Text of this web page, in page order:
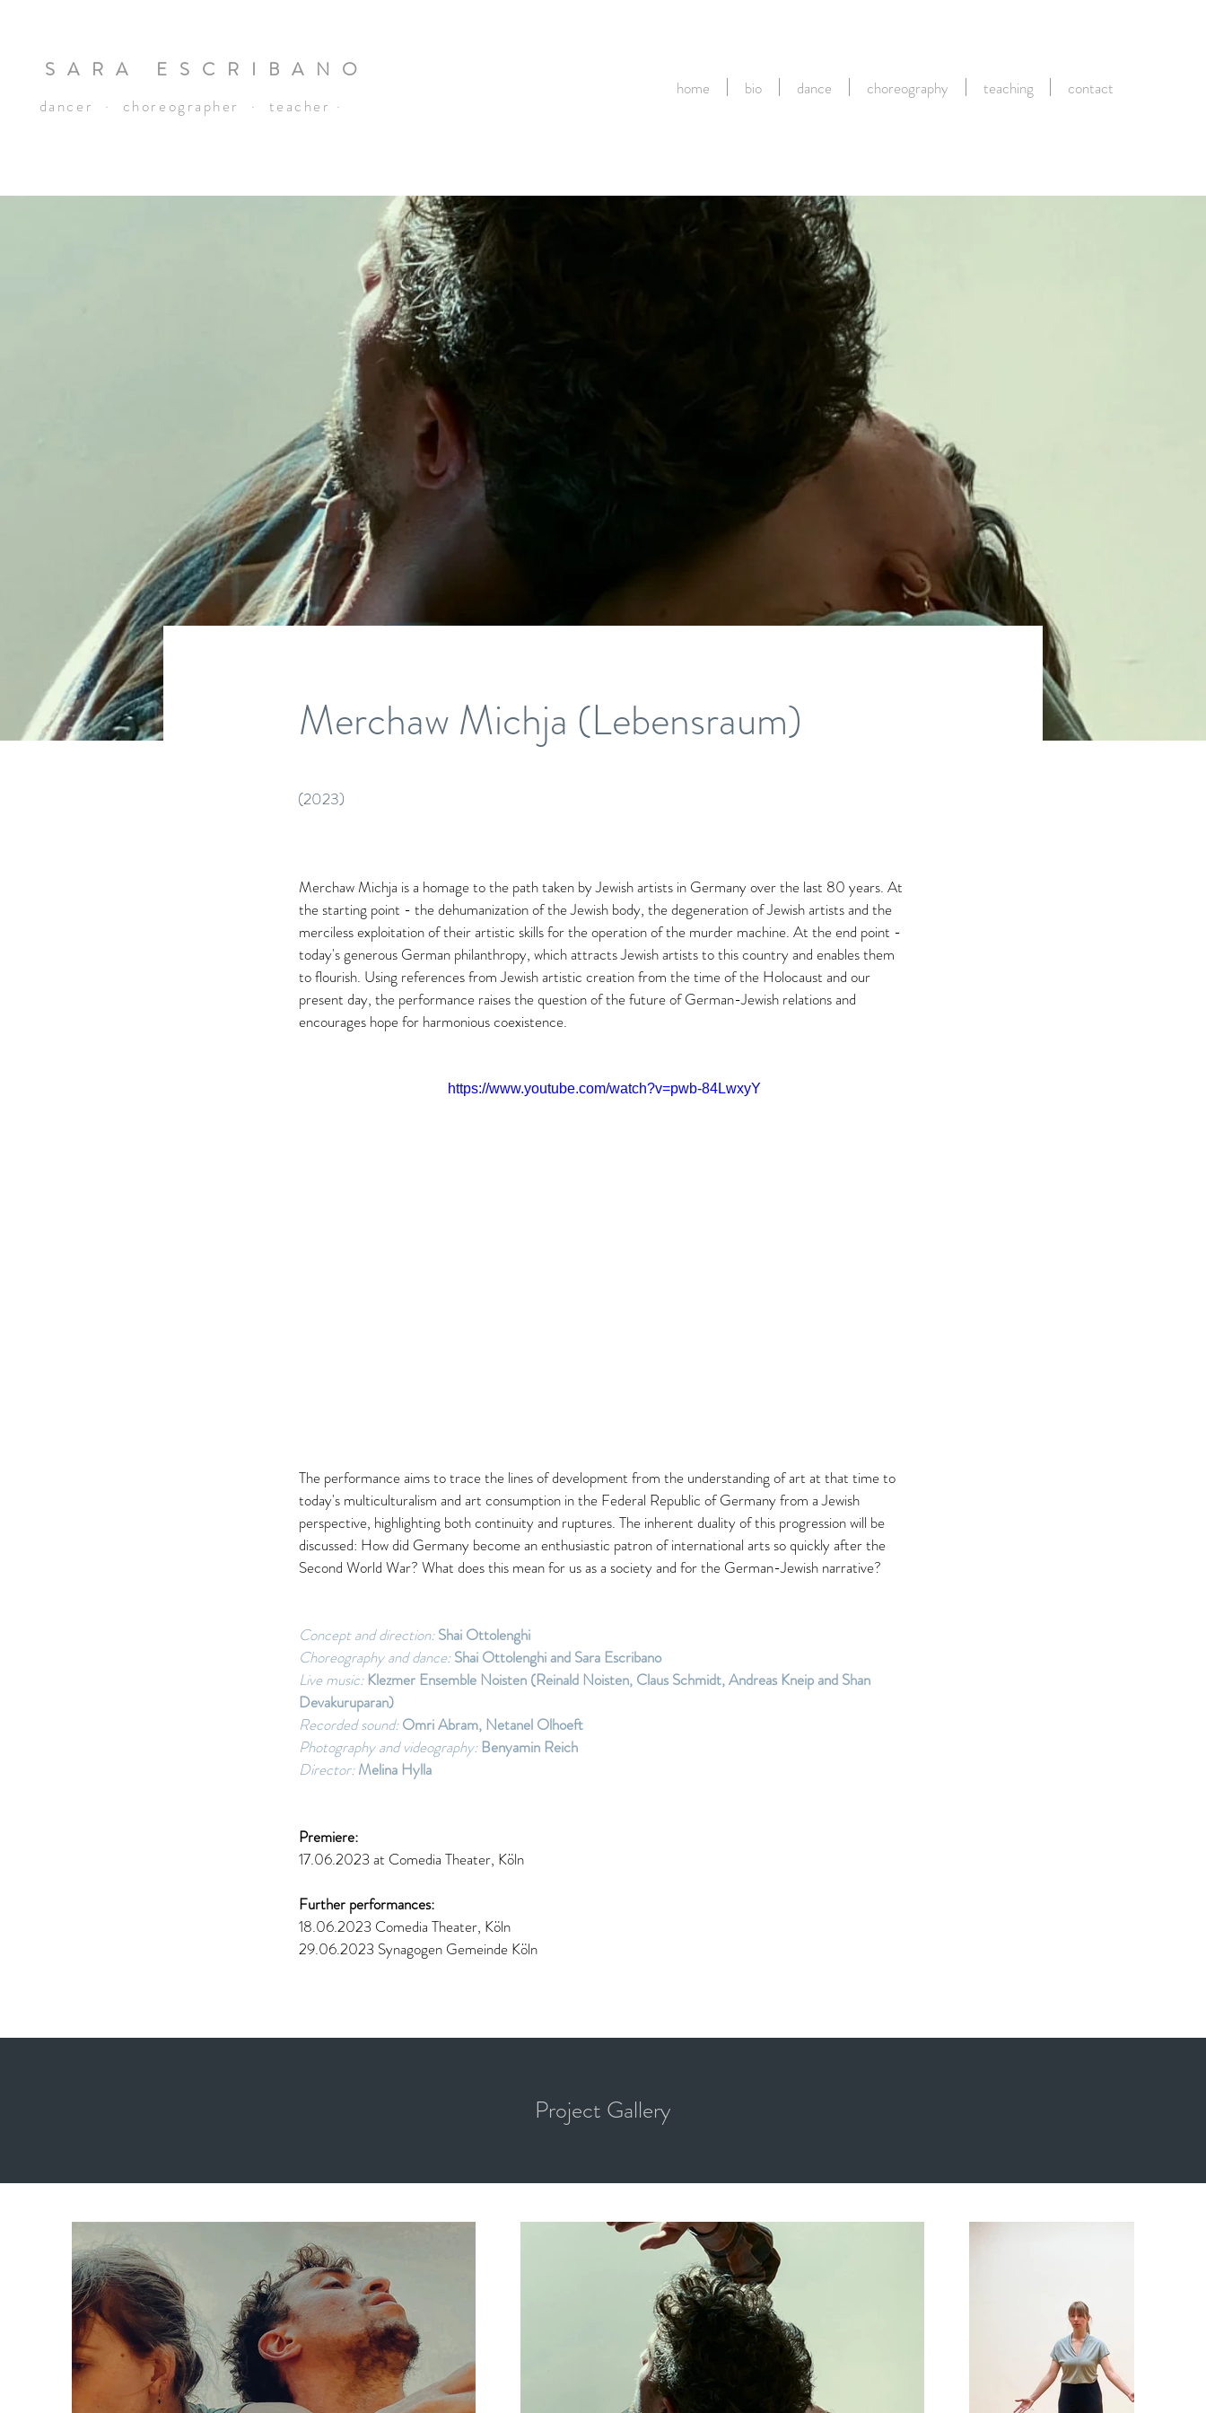
SARA ESCRIBANO
dancer · choreographer · teacher ·
home bio dance choreography teaching contact
Merchaw Michja (Lebensraum)
(2023)
Merchaw Michja is a homage to the path taken by Jewish artists in Germany over the last 80 years. At
the starting point - the dehumanization of the Jewish body, the degeneration of Jewish artists and the
merciless exploitation of their artistic skills for the operation of the murder machine. At the end point -
today's generous German philanthropy, which attracts Jewish artists to this country and enables them
to flourish. Using references from Jewish artistic creation from the time of the Holocaust and our
present day, the performance raises the question of the future of German-Jewish relations and
encourages hope for harmonious coexistence.
https://www.youtube.com/watch?v=pwb-84LwxyY
The performance aims to trace the lines of development from the understanding of art at that time to
today's multiculturalism and art consumption in the Federal Republic of Germany from a Jewish
perspective, highlighting both continuity and ruptures. The inherent duality of this progression will be
discussed: How did Germany become an enthusiastic patron of international arts so quickly after the
Second World War? What does this mean for us as a society and for the German-Jewish narrative?
Concept and direction: Shai Ottolenghi
Choreography and dance: Shai Ottolenghi and Sara Escribano
Live music: Klezmer Ensemble Noisten (Reinald Noisten, Claus Schmidt, Andreas Kneip and Shan
Devakuruparan)
Recorded sound: Omri Abram, Netanel Olhoeft
Photography and videography: Benyamin Reich
Director: Melina Hylla
Premiere:
17.06.2023 at Comedia Theater, Köln
Further performances:
18.06.2023 Comedia Theater, Köln
29.06.2023 Synagogen Gemeinde Köln
Project Gallery